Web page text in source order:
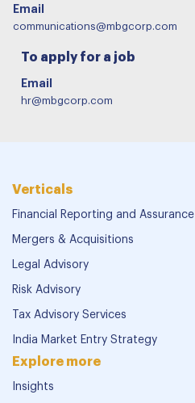
Email
communications@mbgcorp.com
To apply for a job
Email
hr@mbgcorp.com
Verticals
Financial Reporting and Assurance
Mergers & Acquisitions
Legal Advisory
Risk Advisory
Tax Advisory Services
India Market Entry Strategy
Explore more
Insights